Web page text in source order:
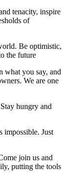
tenacity, inspire
of
Be optimistic,
the future
what you say, and
We are one
hungry and
impossible. Just
join us and
putting the tools